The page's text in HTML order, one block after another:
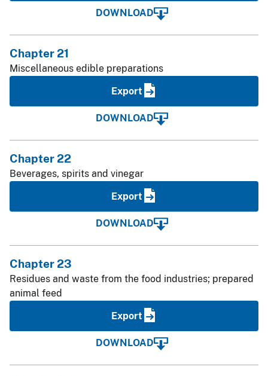
DOWNLOAD
Chapter 21
Miscellaneous edible preparations
Export
DOWNLOAD
Chapter 22
Beverages, spirits and vinegar
Export
DOWNLOAD
Chapter 23
Residues and waste from the food industries; prepared
animal feed
Export
DOWNLOAD